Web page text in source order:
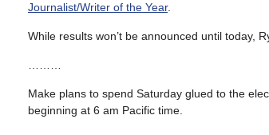
Journalist/Writer of the Year.
While results won’t be announced until today,
Make plans to spend Saturday glued to the
beginning at 6 am Pacific time.